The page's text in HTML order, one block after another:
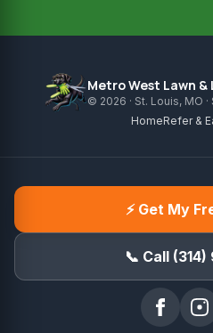
Metro West Lawn &
© 2026 · St. Louis, MO
HomeRefer &
⚡ Get My
📞 Call (314)